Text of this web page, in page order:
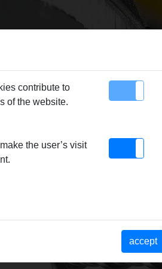
> HM masonry bit Ø 20 SDS-plus
contribute to
of the website.
the user’s visit
accept